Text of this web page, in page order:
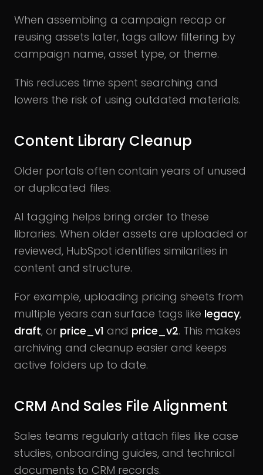
When assembling a campaign recap or
reusing assets later, tags allow filtering by
campaign name, asset type, or theme.
This reduces time spent searching and
lowers the risk of using outdated materials.
Content Library Cleanup
Older portals often contain years of unused
or duplicated files.
AI tagging helps bring order to these
libraries. When older assets are uploaded or
reviewed, HubSpot identifies similarities in
content and structure.
For example, uploading pricing sheets from
multiple years can surface tags like legacy,
draft, or price_v1 and price_v2. This makes
archiving and cleanup easier and keeps
active folders up to date.
CRM And Sales File Alignment
Sales teams regularly attach files like case
studies, onboarding guides, and technical
documents to CRM records.